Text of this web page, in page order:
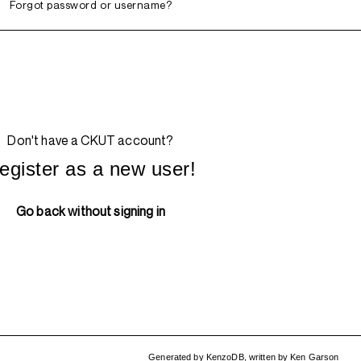
Forgot password or username?
Don't have a CKUT account?
as a new user!
Go back without signing in
Generated by KenzoDB, written byKen Garson